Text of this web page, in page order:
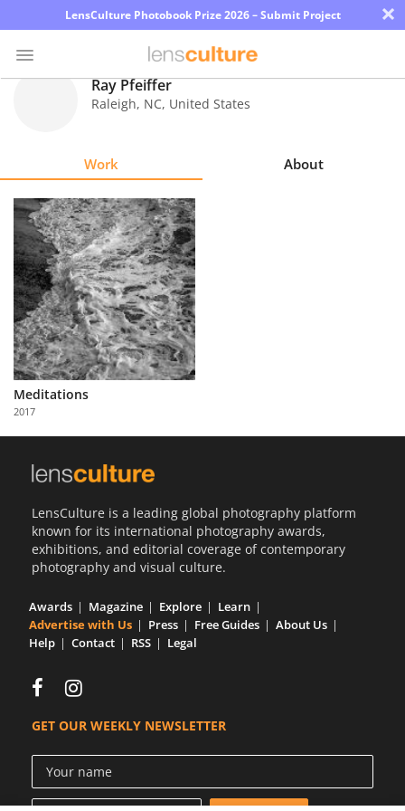
LensCulture Photobook Prize 2026 – Submit Project ×
Explore
Learn
About
Us
Partner
with
Us
Ray Pfeiffer
Raleigh, NC, United States
Work About
Meditations
2017
LensCulture is a leading global photography platform
known for its international photography awards,
exhibitions, and editorial coverage of contemporary
photography and visual culture.
Awards Magazine Explore
Learn
Advertise with Us
Press Free Guides
About Us
Help
Contact RSS Legal
GET OUR WEEKLY NEWSLETTER